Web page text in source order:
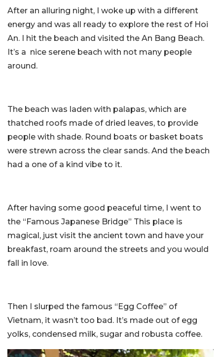
After an alluring night, I woke up with a different
energy and was all ready to explore the rest of Hoi
An. I hit the beach and visited the An Bang Beach.
It’s a nice serene beach with not many people
around.
The beach was laden with palapas, which are
thatched roofs made of dried leaves, to provide
people with shade. Round boats or basket boats
were strewn across the clear sands. And the beach
had a one of a kind vibe to it.
After having some good peaceful time, I went to
the “Famous Japanese Bridge” This place is
magical, just visit the ancient town and have your
breakfast, roam around the streets and you would
fall in love.
Then I slurped the famous “Egg Coffee” of
Vietnam, it wasn’t too bad. It’s made out of egg
yolks, condensed milk, sugar and robusta coffee.